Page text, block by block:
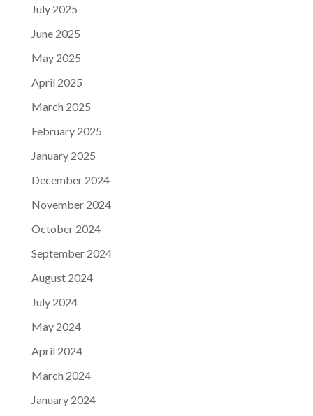
July 2025
June 2025
May 2025
April 2025
March 2025
February 2025
January 2025
December 2024
November 2024
October 2024
September 2024
August 2024
July 2024
May 2024
April 2024
March 2024
January 2024